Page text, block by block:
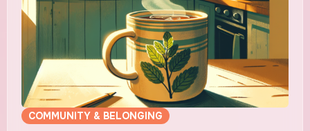
COMMUNITY & BELONGING